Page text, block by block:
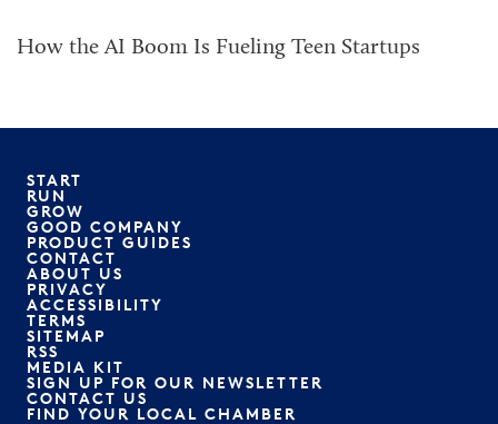
How the AI Boom Is Fueling Teen Startups
START
RUN
GROW
GOOD COMPANY
PRODUCT GUIDES
CONTACT
ABOUT US
PRIVACY
ACCESSIBILITY
TERMS
SITEMAP
RSS
MEDIA KIT
SIGN UP FOR OUR NEWSLETTER
CONTACT US
FIND YOUR LOCAL CHAMBER